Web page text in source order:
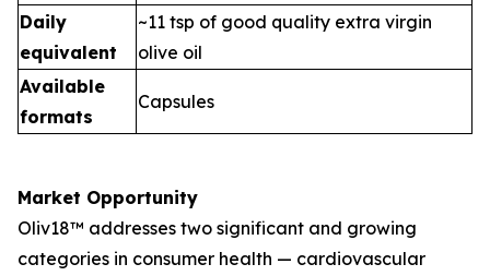
Daily
equivalent
~11 tsp of good quality extra virgin
olive oil
Available
formats
Capsules
Market Opportunity
Oliv18™ addresses two significant and growing
categories in consumer health — cardiovascular